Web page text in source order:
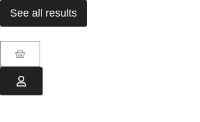
See all results